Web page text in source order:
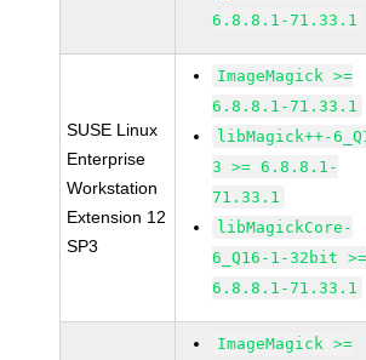
6.8.8.1-71.33.1
SUSE Linux
Enterprise
Workstation
Extension 12
SP3
ImageMagick >=
6.8.8.1-71.33.1
libMagick++-
3 >= 6.8.8.1-
71.33.1
libMagickCore-
6_Q16-1-32bit >=
6.8.8.1-71.33.1
ImageMagick >=